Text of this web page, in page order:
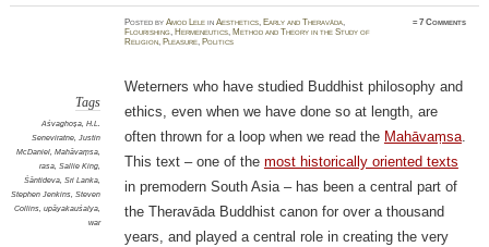
PostedbyAmod Lele inAesthetics, Early and Theravāda,
Flourishing, Hermeneutics, Method and Theory in the Study of
Religion, Pleasure, Politics
≈7 Comments
Tags
Aśvaghoṣa, H.L.
Seneviratne, Justin
McDaniel, Mahāvaṃsa,
rasa, Sallie King,
Śāntideva, Sri Lanka,
Stephen Jenkins, Steven
Collins, upāyakauśalya,
war
Weterners who have studied Buddhist philosophy and
ethics, even when we have done so at length, are
often thrown for a loop when we read the Mahāvaṃsa.
This text – one of the most historically oriented texts
in premodern South Asia – has been a central part of
the Theravāda Buddhist canon for over a thousand
years, and played a central role in creating the very